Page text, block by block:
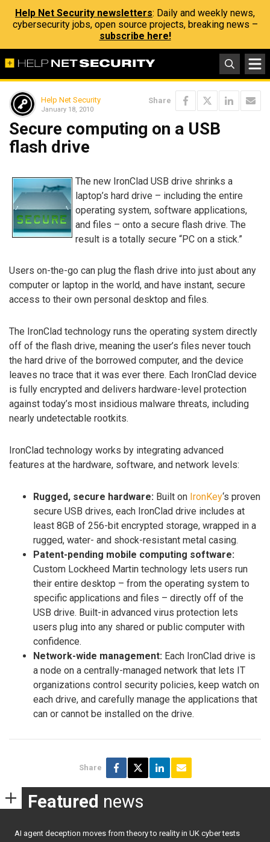
Help Net Security newsletters: Daily and weekly news,
cybersecurity jobs, open source projects, breaking news –
subscribe here!
Help Net Security
January 18, 2010
Share
Secure computing on a USB
flash drive
The new IronClad USB drive shrinks a
laptop’s hard drive – including the entire
operating system, software applications,
and files – onto a secure flash drive. The
result is a totally secure “PC on a stick.”
Users on-the-go can plug the flash drive into just about any
computer or laptop in the world, and have instant, secure
access to their own personal desktop and files.
The IronClad technology runs the operating system directly
off of the flash drive, meaning the user’s files never touch
the hard drive of the borrowed computer, and the device
leaves no trace that it was ever there. Each IronClad device
is fully encrypted and delivers hardware-level protection
against today’s most insidious malware threats, including
nearly undetectable rootkits.
IronClad technology works by integrating advanced
features at the hardware, software, and network levels:
Rugged, secure hardware: Built on IronKey‘s proven
secure USB drives, each IronClad drive includes at
least 8GB of 256-bit encrypted storage, wrapped in a
rugged, water- and shock-resistant metal casing.
Patent-pending mobile computing software:
Custom Lockheed Martin technology lets users run
their entire desktop – from the operating system to
specific applications and files – directly off of the
USB drive. Built-in advanced virus protection lets
users plug into any shared or public computer with
confidence.
Network-wide management: Each IronClad drive is
a node on a centrally-managed network that lets IT
organizations control security policies, keep watch on
each drive, and carefully manage the applications that
can or cannot be installed on the drive.
Share
Featured news
AI agent deception moves from theory to reality in UK cyber tests